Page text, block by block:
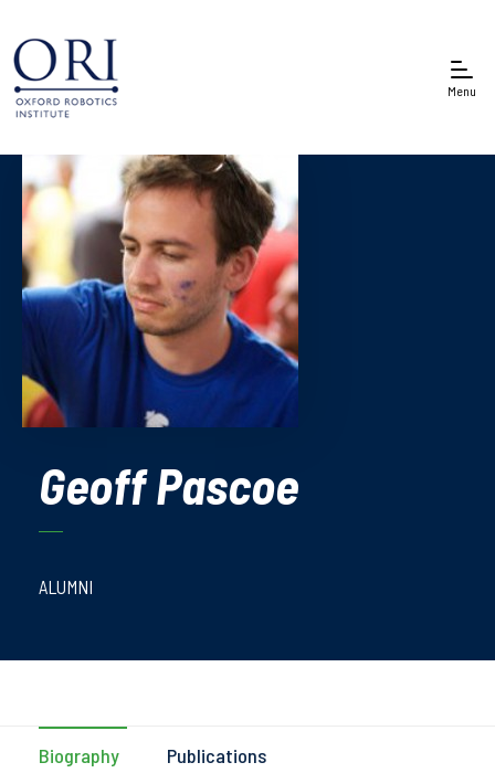
Menu
Geoff Pascoe
ALUMNI
Biography Publications